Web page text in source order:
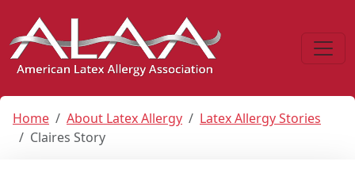
Home About Latex Allergy
Latex Allergy Stories
Claires Story